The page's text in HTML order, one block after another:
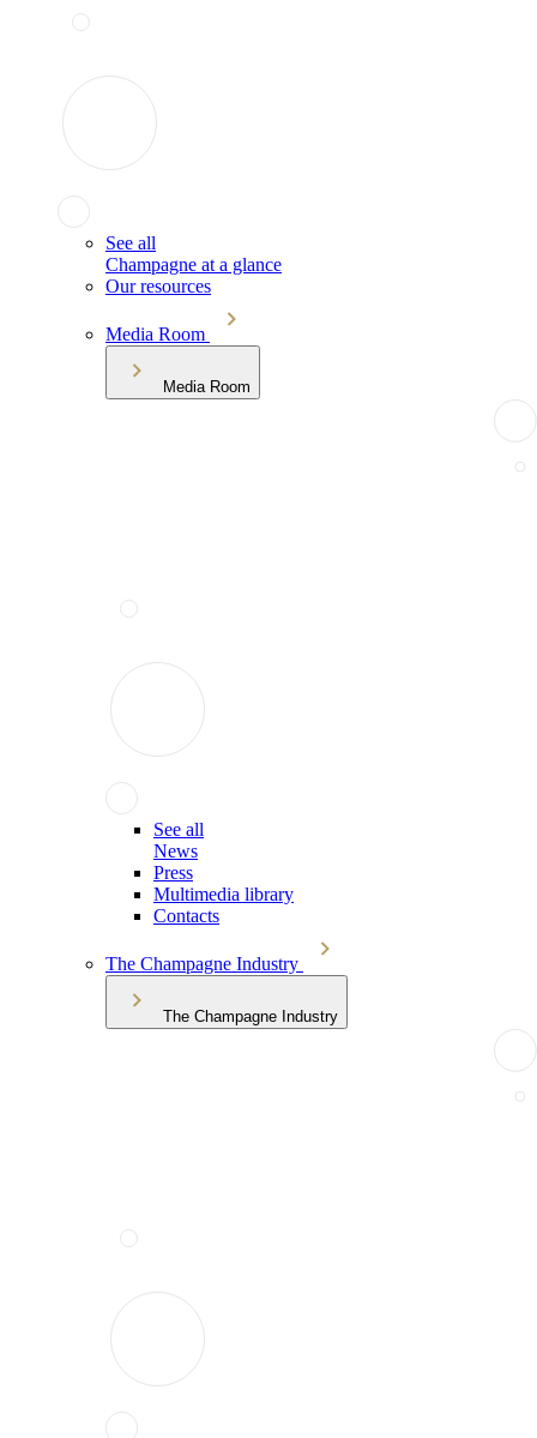
See all
Champagne at a glance
Our resources
Media Room
Media Room
See all
News
Press
Multimedia library
Contacts
The Champagne Industry
The Champagne Industry